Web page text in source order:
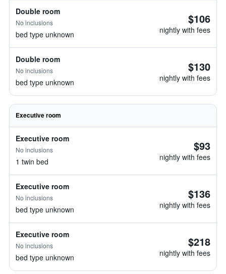
Double room
No inclusions
bed type unknown
$106
nightly with fees
Double room
No inclusions
bed type unknown
$130
nightly with fees
Executive room
Executive room
No inclusions
1 twin bed
$93
nightly with fees
Executive room
No inclusions
bed type unknown
$136
nightly with fees
Executive room
No inclusions
bed type unknown
$218
nightly with fees